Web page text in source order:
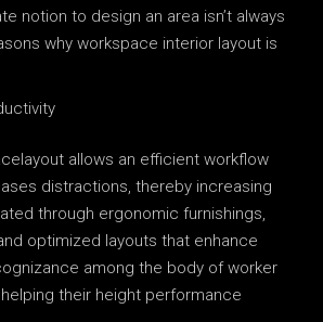
notion to design an area isn’t always
why workspace interior layout is
allows an efficient workflow
distractions, thereby increasing
through ergonomic furnishings,
optimized layouts that enhance
among the body of worker
their height performance